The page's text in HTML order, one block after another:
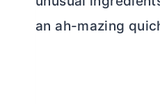
an ah-mazing